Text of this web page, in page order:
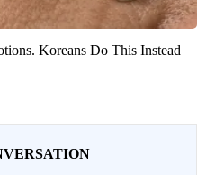
Koreans Do This Instead